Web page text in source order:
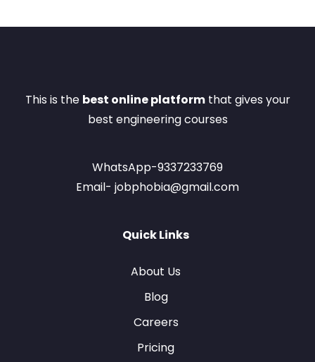
This is the best online platformthat gives your
best engineering courses
WhatsApp-9337233769
Email- jobphobia@gmail.com
Quick Links
About Us
Blog
Careers
Pricing